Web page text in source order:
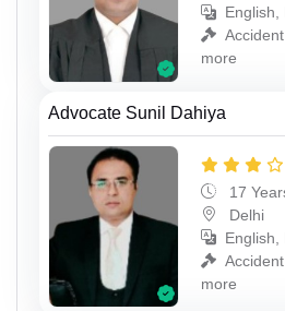
English,
more
Advocate Sunil Dahiya
17
Delhi
English,
more